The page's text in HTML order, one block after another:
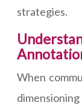
strategies.
When